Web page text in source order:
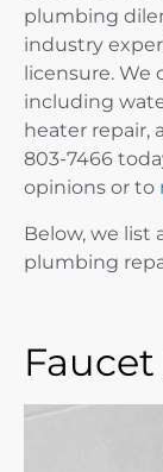
plumbing
industry
licensure. We
including
heater repair,
803-7466
opinions or to
Below, we list
plumbing